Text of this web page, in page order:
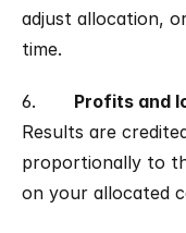
adjust allocation,
time.
6.
Results are
proportionally to
on your allocated